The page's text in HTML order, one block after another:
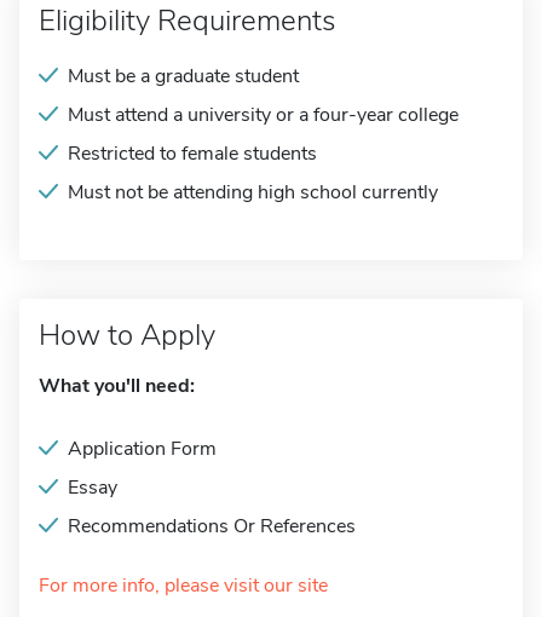
Eligibility Requirements
Must be a graduate student
Must attend a university or a four-year college
Restricted to female students
Must not be attending high school currently
How to Apply
What you'll need:
Application Form
Essay
Recommendations Or References
For more info, please visit our site